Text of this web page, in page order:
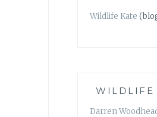
Wildlife Kate
WILDLIFE
Darren